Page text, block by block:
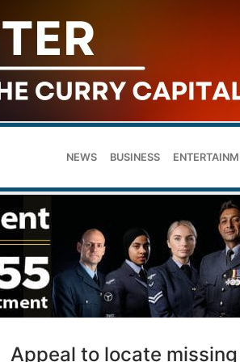
NEWS BUSINESS
Appeal to locate